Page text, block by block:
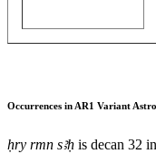
Occurrences in AR1 Variant
ḥry rmn sꜣḥ is decan 32